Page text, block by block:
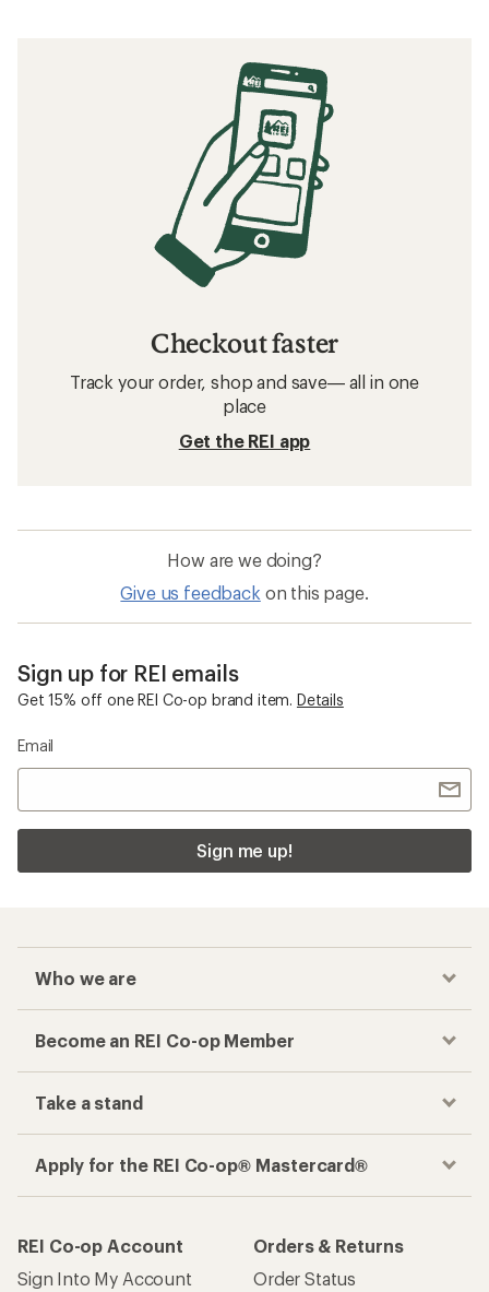
Checkout faster
Track your order, shop and save— all in one
place
Get the REI app
How are we doing?
Give us feedback on this page.
Sign up for REI emails
Get 15% off one REI Co-op brand item. Details
Email
Sign me up!
Who we are
Become an REI Co-op Member
Take a stand
Apply for the REI Co-op® Mastercard®
REI Co-op Account
Sign Into My Account
Orders & Returns
Order Status